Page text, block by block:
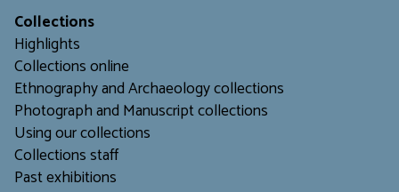
Collections
Highlights
Collections online
Ethnography and Archaeology collections
Photograph and Manuscript collections
Using our collections
Collections staff
Past exhibitions